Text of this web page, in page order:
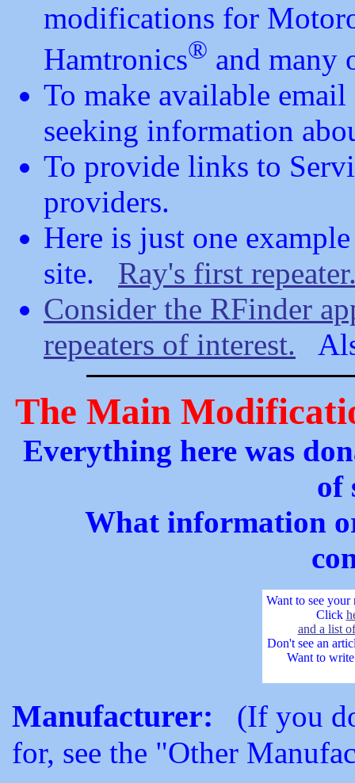
modifications for
Hamtronics® and many
To make available
seeking information
To provide links to
providers.
Here is just one
site. Ray's first
Consider the RFinder
repeaters of interest.
The Main
Everything here was
of
What information
Want to see your
Click
and a list
Don't see an
Want to
Manufacturer: (If you
for, see the "Other